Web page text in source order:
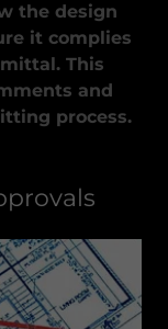
the design
it complies
This
and
process.